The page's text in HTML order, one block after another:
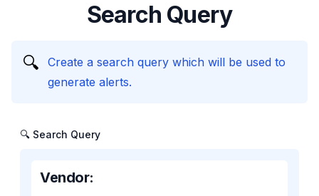
Search Query
🔍
Create a search query which will be used to
generate alerts.
🔍 Search Query
Vendor: